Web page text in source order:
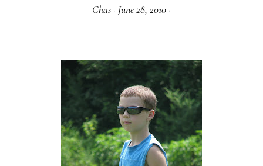
Chas · June 28, 2010 ·